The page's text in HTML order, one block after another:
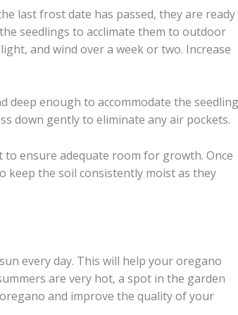
last frost date has passed, they are ready
seedlings to acclimate them to outdoor
and wind over a week or two. Increase
deep enough to accommodate the
down gently to eliminate any air pockets.
ensure adequate room for growth. Once
keep the soil consistently moist as they
every day. This will help your oregano
are very hot, a spot in the garden
and improve the quality of your